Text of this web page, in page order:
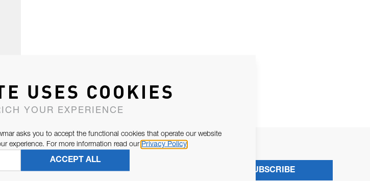
SUBSCRIBE
USES COOKIES
YOUR EXPERIENCE
asks you to accept the functional cookies that operate our website
experience. For more information read our Privacy Policy
ACCEPT ALL